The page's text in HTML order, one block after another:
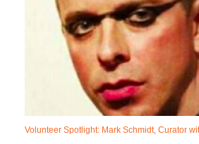
Volunteer Spotlight: Mark Schmidt, Curator